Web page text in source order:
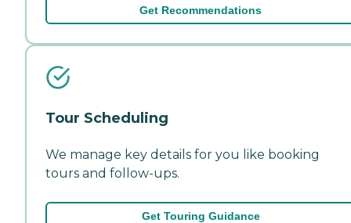
Get Recommendations
Tour Scheduling
We manage key details for you like booking
tours and follow-ups.
Get Touring Guidance